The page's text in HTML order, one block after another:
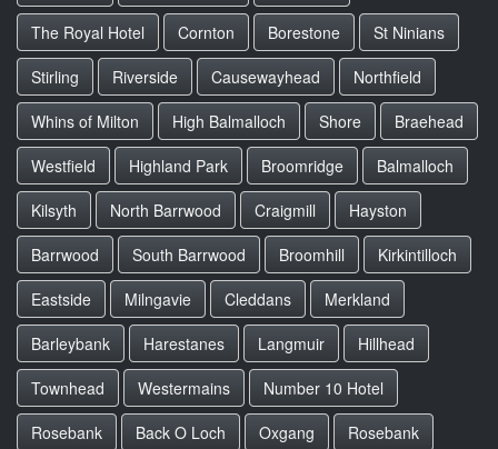
The Royal Hotel
Cornton Borestone
St Ninians
Stirling
Riverside Causewayhead
Northfield
Whins of Milton
High Balmalloch Shore
Braehead
Westfield
Highland Park Broomridge
Balmalloch
Kilsyth
North Barrwood Craigmill
Hayston
Barrwood
South Barrwood Broomhill
Kirkintilloch
Eastside
Milngavie Cleddans
Merkland
Barleybank
Harestanes Langmuir
Hillhead
Townhead
Westermains
Number 10 Hotel
Rosebank
Back O Loch Oxgang Rosebank